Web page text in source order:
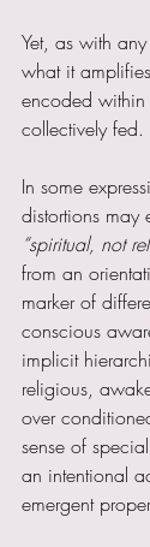
Yet, as with
what it
encoded
collectively fed.
In some
distortions may
“spiritual, not
from an
marker of
conscious
implicit
religious,
over
sense of
an intentional
emergent